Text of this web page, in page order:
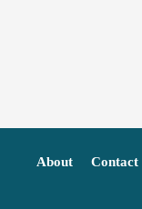
About Contact